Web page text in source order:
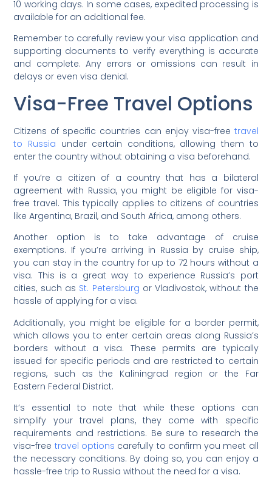
10 working days. In some cases, expedited processing is
available for an additional fee.
Remember to carefully review your visa application and
supporting documents to verify everything is accurate
and complete. Any errors or omissions can result in
delays or even visa denial.
Visa-Free Travel Options
Citizens of specific countries can enjoy visa-free travel
to Russia under certain conditions, allowing them to
enter the country without obtaining a visa beforehand.
If you’re a citizen of a country that has a bilateral
agreement with Russia, you might be eligible for visa-
free travel. This typically applies to citizens of countries
like Argentina, Brazil, and South Africa, among others.
Another option is to take advantage of cruise
exemptions. If you’re arriving in Russia by cruise ship,
you can stay in the country for up to 72 hours without a
visa. This is a great way to experience Russia’s port
cities, such as St. Petersburg or Vladivostok, without the
hassle of applying for a visa.
Additionally, you might be eligible for a border permit,
which allows you to enter certain areas along Russia’s
borders without a visa. These permits are typically
issued for specific periods and are restricted to certain
regions, such as the Kaliningrad region or the Far
Eastern Federal District.
It’s essential to note that while these options can
simplify your travel plans, they come with specific
requirements and restrictions. Be sure to research the
visa-free travel options carefully to confirm you meet all
the necessary conditions. By doing so, you can enjoy a
hassle-free trip to Russia without the need for a visa.